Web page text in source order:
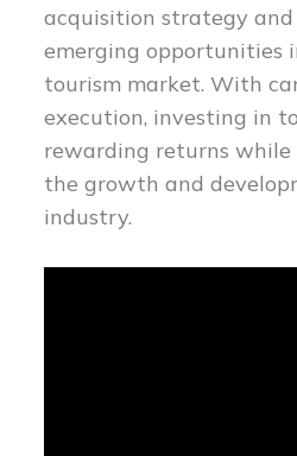
acquisition strategy
emerging opportunities
tourism market. With
execution, investing in
rewarding returns
the growth and
industry.